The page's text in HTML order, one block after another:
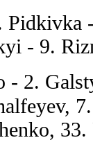
- 9.
- 2.